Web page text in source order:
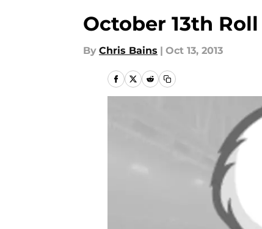
October 13th
By Chris Bains | Oct 13, 2013